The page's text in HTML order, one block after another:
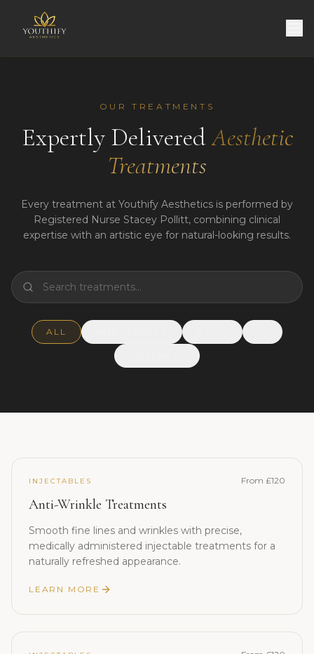
OUR TREATMENTS
Expertly DeliveredAesthetic
Treatments
Every treatment at Youthify Aesthetics is performed by
Registered Nurse Stacey Pollitt, combining clinical
expertise with an artistic eye for natural-looking results.
ALL
INJECTABLES From £120
Anti-Wrinkle Treatments
Smooth fine lines and wrinkles with precise,
medically administered injectable treatments for a
naturally refreshed appearance.
LEARN MORE